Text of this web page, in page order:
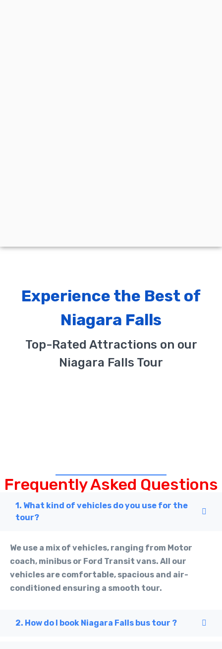
Experience the Best of
Niagara Falls
Top-Rated Attractions on our
Niagara Falls Tour
Frequently Asked Questions
1. What kind of vehicles do you use for the
tour?
We use a mix of vehicles, ranging from Motor
coach, minibus or Ford Transit vans. All our
vehicles are comfortable, spacious and air-
conditioned ensuring a smooth tour.
2. How do I book Niagara Falls bus tour ?